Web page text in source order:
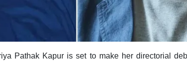
Pathak Kapur is set to make her directorial